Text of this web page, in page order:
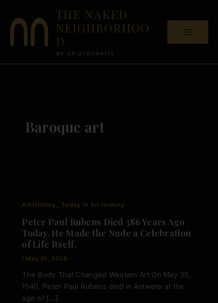
content
THE NAKED
NEIGHBORHOO
D
BY ARISTOCRATIX
Baroque art
Art History , Today in Art History
Peter Paul Rubens Died 386 Years Ago
Today. He Made the Nude a Celebration
of Life Itself.
/ May 30, 2026
The Body That Changed Western Art On May 30,
1640, Peter Paul Rubens died in Antwerp at the
age of […]